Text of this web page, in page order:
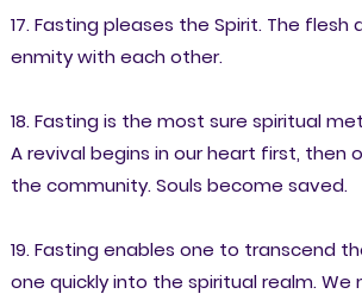
17. Fasting pleases the Spirit. The
enmity with each other.
18. Fasting is the most sure spiritual
A revival begins in our heart first, then
the community. Souls become saved.
19. Fasting enables one to transcend
one quickly into the spiritual realm. We